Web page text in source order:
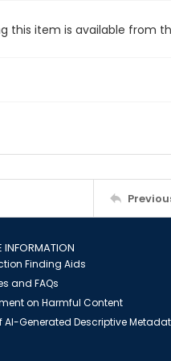
this item is available from
INFORMATION
Finding Aids
and FAQs
on Harmful Content
AI-Generated Descriptive